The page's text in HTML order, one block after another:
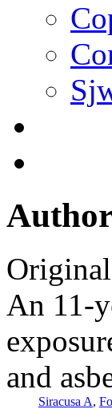
An 11-
and
Siracusa A,